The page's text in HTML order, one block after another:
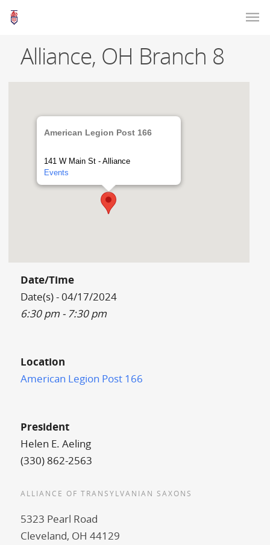
Alliance, OH Branch 8
American Legion Post 166
141 W Main St - Alliance
Events
Date/Time
Date(s) - 04/17/2024
6:30 pm - 7:30 pm
Location
American Legion Post 166
President
Helen E. Aeling
(330) 862-2563
ALLIANCE OF TRANSYLVANIAN SAXONS
5323 Pearl Road
Cleveland, OH 44129